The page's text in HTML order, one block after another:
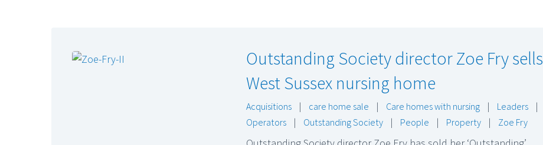
Outstanding Society director Zoe Fry sells
West Sussex nursing home
Acquisitions | care home sale | Care homes with nursing | Leaders
|
Operators
| Outstanding Society | People | Property | Zoe Fry